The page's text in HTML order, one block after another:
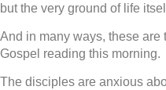
but the very ground of life
And in many ways, these are
Gospel reading this morning.
The disciples are anxious